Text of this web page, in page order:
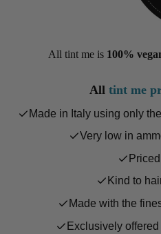
All tint me is 100%
All tint me
Made in Italy using only
Very low in
Kind to
Made with the
Exclusively